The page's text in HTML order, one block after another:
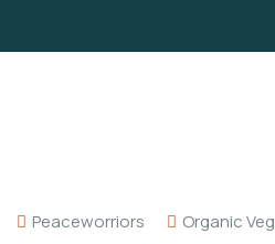
Peaceworriors Organic